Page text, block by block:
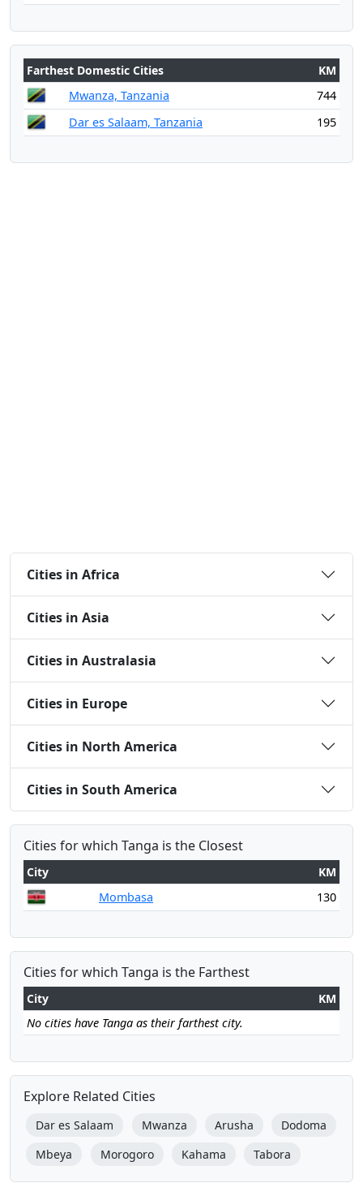
Farthest Domestic Cities
KM
Mwanza, Tanzania
744
Dar es Salaam, Tanzania
195
Cities in Africa
Cities in Asia
Cities in Australasia
Cities in Europe
Cities in North America
Cities in South America
Cities for which Tanga is the Closest
City
KM
Mombasa
130
Cities for which Tanga is the Farthest
City
KM
No cities have Tanga as their farthest city.
Explore Related Cities
Dar es Salaam Mwanza Arusha
Dodoma
Mbeya
Morogoro Kahama Tabora